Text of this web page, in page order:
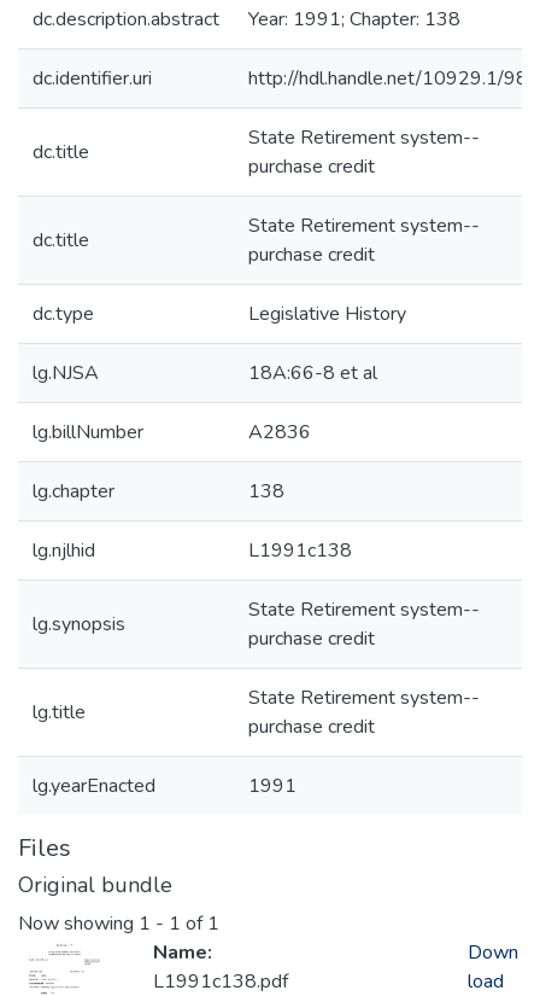
dc.description.abstract Year: 1991; Chapter: 138
dc.identifier.uri http://hdl.handle.net/10929.1/
dc.title
State Retirement system--
purchase credit
dc.title
State Retirement system--
purchase credit
dc.type Legislative History
lg.NJSA 18A:66-8 et al
lg.billNumber A2836
lg.chapter 138
lg.njlhid L1991c138
lg.synopsis
State Retirement system--
purchase credit
lg.title
State Retirement system--
purchase credit
lg.yearEnacted 1991
Files
Original bundle
Now showing 1 - 1 of 1
Name:
L1991c138.pdf
Down
load